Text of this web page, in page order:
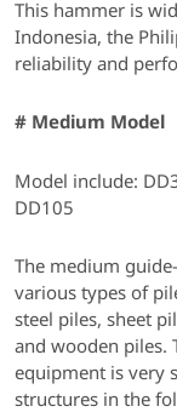
This hammer is
Indonesia, the
reliability and
# Medium Model
Model include:
DD105
The medium
various types of
steel piles, sheet
and wooden piles.
equipment is very
structures in the